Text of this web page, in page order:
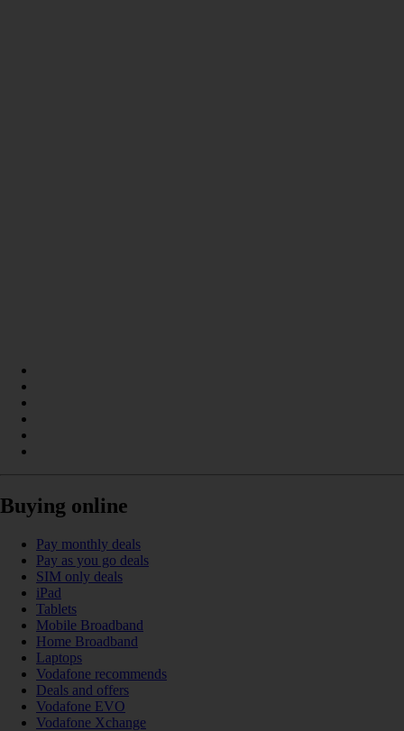
Buying online
Pay monthly deals
Pay as you go deals
SIM only deals
iPad
Tablets
Mobile Broadband
Home Broadband
Laptops
Vodafone recommends
Deals and offers
Vodafone EVO
Vodafone Xchange